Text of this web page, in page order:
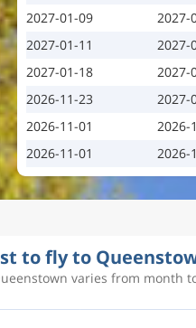
2027-01-09
2027-
2027-01-11
2027-
2027-01-18
2027-
2026-11-23
2027-
2026-11-01
2026-
2026-11-01
2026-
to fly to
varies from month